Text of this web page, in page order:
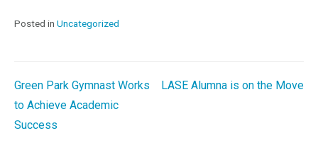
Posted in Uncategorized
Post
navigation
Green Park Gymnast Works
to Achieve Academic
Success
LASE Alumna is on the Move